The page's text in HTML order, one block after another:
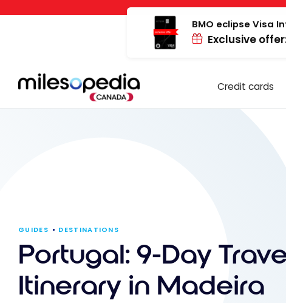
Cookies management panel
BMO eclipse Visa
Exclusive
Credit cards
GUIDES DESTINATIONS
Portugal: 9-Day
Itinerary in Madeira